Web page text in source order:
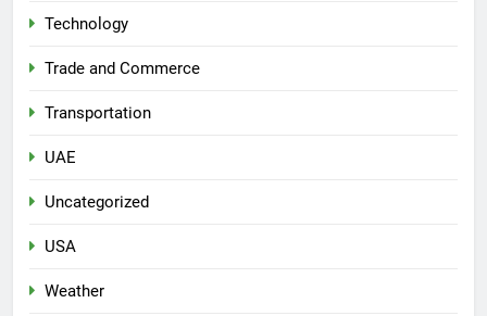
Technology
Trade and Commerce
Transportation
UAE
Uncategorized
USA
Weather